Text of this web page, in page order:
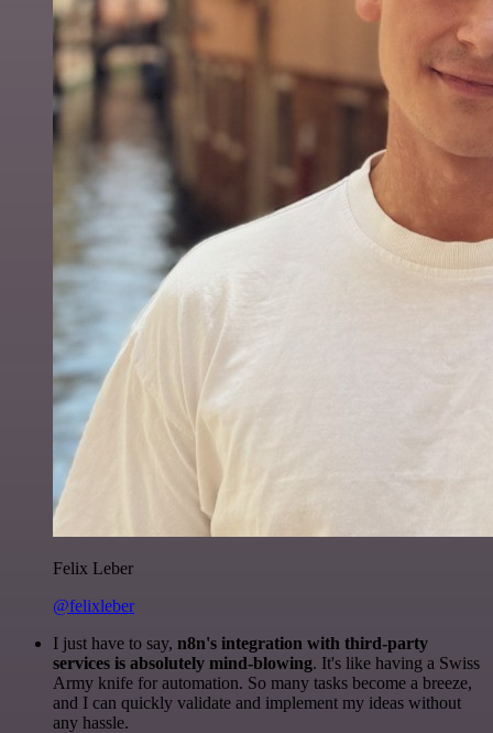
Felix Leber
@felixleber
I just have to say, n8n's integration with third-party
services is absolutely mind-blowing. It's like having a Swiss
Army knife for automation. So many tasks become a breeze,
and I can quickly validate and implement my ideas without
any hassle.